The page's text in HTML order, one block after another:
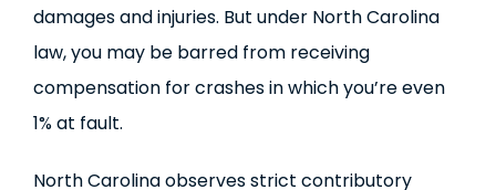
damages and injuries. But under North Carolina
law, you may be barred from receiving
compensation for crashes in which you’re even
1% at fault.
North Carolina observes strict contributory